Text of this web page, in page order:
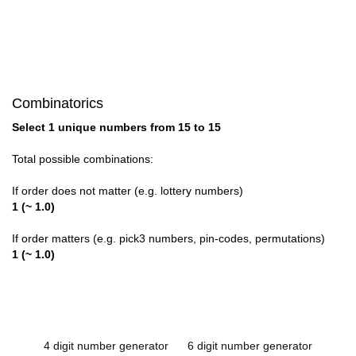
Combinatorics
Select 1 unique numbers from 15 to 15
Total possible combinations:
If order does not matter (e.g. lottery numbers)
1 (~ 1.0)
If order matters (e.g. pick3 numbers, pin-codes, permutations)
1 (~ 1.0)
4 digit number generator 6 digit number generator